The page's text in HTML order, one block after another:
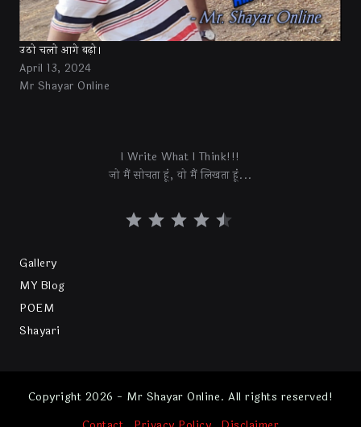
उठो चलो आगे बढ़ो।
April 13, 2024
Mr Shayar Online
I Write What I Think!!!
जो मैं सोचता हूं, वो मैं लिखता हूं...
Gallery
MY Blog
POEM
Shayari
Copyright 2026 - Mr Shayar Online. All rights reserved!